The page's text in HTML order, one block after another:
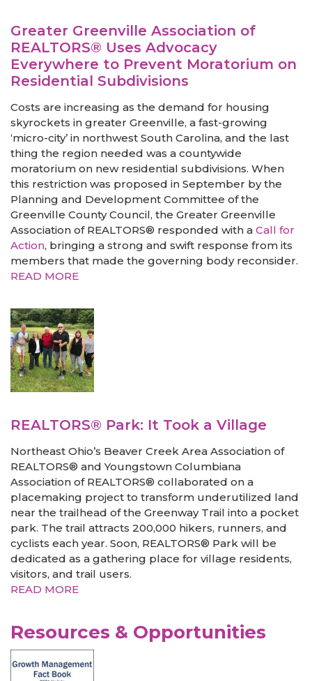
Greater Greenville Association of
REALTORS® Uses Advocacy
Everywhere to Prevent Moratorium on
Residential Subdivisions
Costs are increasing as the demand for housing
skyrockets in greater Greenville, a fast-growing
‘micro-city’ in northwest South Carolina, and the last
thing the region needed was a countywide
moratorium on new residential subdivisions. When
this restriction was proposed in September by the
Planning and Development Committee of the
Greenville County Council, the Greater Greenville
Association of REALTORS® responded with a Call for
Action, bringing a strong and swift response from its
members that made the governing body reconsider.
READ MORE
REALTORS® Park: It Took a Village
Northeast Ohio’s Beaver Creek Area Association of
REALTORS® and Youngstown Columbiana
Association of REALTORS® collaborated on a
placemaking project to transform underutilized land
near the trailhead of the Greenway Trail into a pocket
park. The trail attracts 200,000 hikers, runners, and
cyclists each year. Soon, REALTORS® Park will be
dedicated as a gathering place for village residents,
visitors, and trail users.
READ MORE
Resources & Opportunities